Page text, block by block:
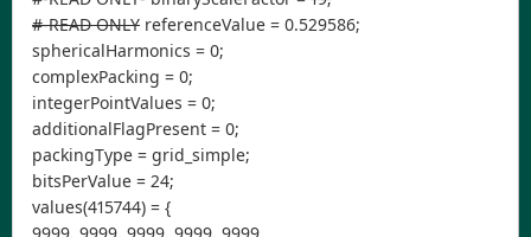
#-READ ONLY referenceValue = 0.529586;
sphericalHarmonics = 0;
complexPacking = 0;
integerPointValues = 0;
additionalFlagPresent = 0;
packingType = grid_simple;
bitsPerValue = 24;
values(415744) = {